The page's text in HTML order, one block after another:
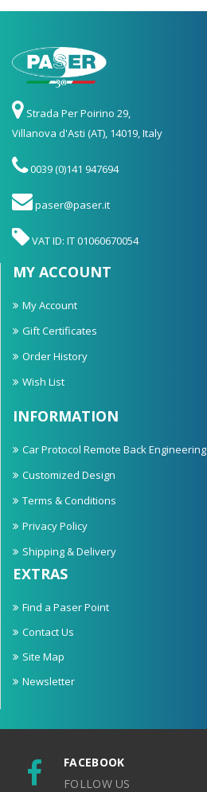
Strada Per Poirino 29,
Villanova d'Asti (AT), 14019, Italy
0039 (0)141 947694
paser@paser.it
VAT ID: IT 01060670054
MY ACCOUNT
My Account
Gift Certificates
Order History
Wish List
INFORMATION
Car Protocol Remote Back Engineering
Customized Design
Terms & Conditions
Privacy Policy
Shipping & Delivery
EXTRAS
Find a Paser Point
Contact Us
Site Map
Newsletter
FACEBOOK
FOLLOW US